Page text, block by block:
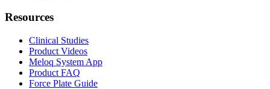
Resources
Clinical Studies
Product Videos
Meloq System App
Product FAQ
Force Plate Guide